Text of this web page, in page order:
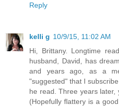
Reply
kelli g 10/9/15, 11:02 AM
Hi, Brittany. Longtime
husband, David, has
and years ago, as a
"suggested" that I
he read. Three years later,
(Hopefully flattery is a